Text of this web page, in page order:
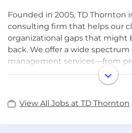
Founded in 2005, TD Thornton
consulting firm that helps our
organizational gaps that might
back. We offer a wide
management services—from
scheduling and estimating, to
management and software
better strategic decisions, and
View All Jobs at TD Thornton